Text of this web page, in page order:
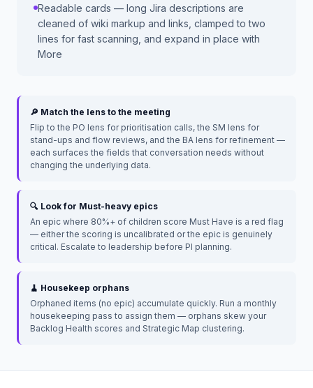
Readable cards — long Jira descriptions are
cleaned of wiki markup and links, clamped to two
lines for fast scanning, and expand in place with
More
🔎 Match the lens to the meeting
Flip to the PO lens for prioritisation calls, the SM lens for
stand-ups and flow reviews, and the BA lens for refinement —
each surfaces the fields that conversation needs without
changing the underlying data.
🔍 Look for Must-heavy epics
An epic where 80%+ of children score Must Have is a red flag
— either the scoring is uncalibrated or the epic is genuinely
critical. Escalate to leadership before PI planning.
🧹 Housekeep orphans
Orphaned items (no epic) accumulate quickly. Run a monthly
housekeeping pass to assign them — orphans skew your
Backlog Health scores and Strategic Map clustering.